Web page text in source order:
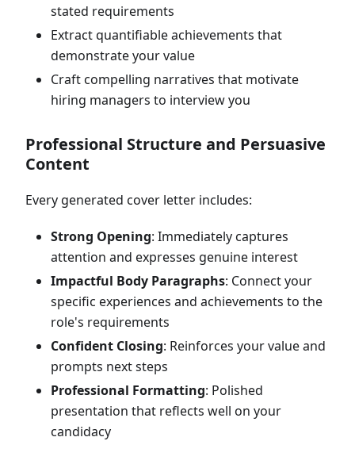
stated requirements
Extract quantifiable achievements that
demonstrate your value
Craft compelling narratives that motivate
hiring managers to interview you
Professional Structure and Persuasive
Content
Every generated cover letter includes:
Strong Opening: Immediately captures
attention and expresses genuine interest
Impactful Body Paragraphs: Connect your
specific experiences and achievements to the
role's requirements
Confident Closing: Reinforces your value and
prompts next steps
Professional Formatting: Polished
presentation that reflects well on your
candidacy